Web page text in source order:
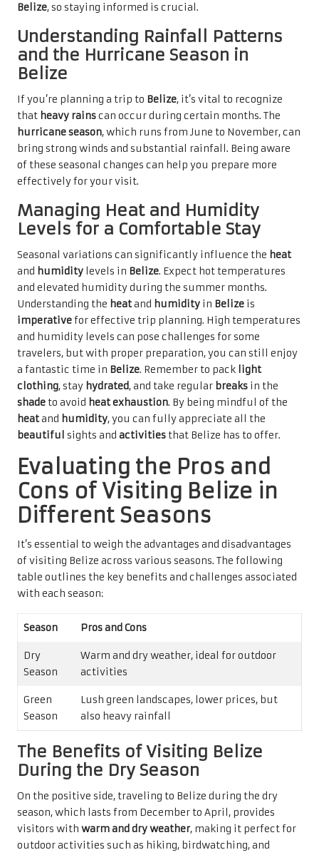
Belize, so staying informed is crucial.
Understanding Rainfall Patterns
and the Hurricane Season in
Belize
If you’re planning a trip to Belize, it’s vital to recognize
that heavy rainscan occur during certain months. The
hurricane season, which runs from June to November, can
bring strong winds and substantial rainfall. Being aware
of these seasonal changes can help you prepare more
effectively for your visit.
Managing Heat and Humidity
Levels for a Comfortable Stay
Seasonal variations can significantly influence the heat
and humidity levels in Belize. Expect hot temperatures
and elevated humidity during the summer months.
Understanding the heatand humidity in Belize is
imperativefor effective trip planning. High temperatures
and humidity levels can pose challenges for some
travelers, but with proper preparation, you can still enjoy
a fantastic time in Belize. Remember to pack light
clothing, stay hydrated, and take regular breaks in the
shade to avoid heat exhaustion. By being mindful of the
heatand humidity, you can fully appreciate all the
beautiful sights and activities that Belize has to offer.
Evaluating the Pros and
Cons of Visiting Belize in
Different Seasons
It’s essential to weigh the advantages and disadvantages
of visiting Belize across various seasons. The following
table outlines the key benefits and challenges associated
with each season:
Season Pros and Cons
Dry
Season
Warm and dry weather, ideal for outdoor
activities
Green
Season
Lush green landscapes, lower prices, but
also heavy rainfall
The Benefits of Visiting Belize
During the Dry Season
On the positive side, traveling to Belize during the dry
season, which lasts from December to April, provides
visitors with warm and dry weather, making it perfect for
outdoor activities such as hiking, birdwatching, and